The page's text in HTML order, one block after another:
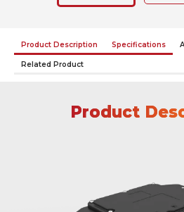
Product Description Specifications
Related Product
Product